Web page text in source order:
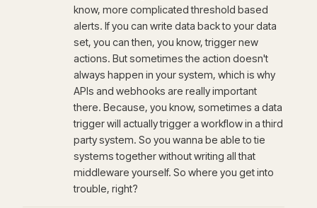
know, more complicated threshold based
alerts. If you can write data back to your data
set, you can then, you know, trigger new
actions. But sometimes the action doesn't
always happen in your system, which is why
APIs and webhooks are really important
there. Because, you know, sometimes a data
trigger will actually trigger a workflow in a third
party system. So you wanna be able to tie
systems together without writing all that
middleware yourself. So where you get into
trouble, right?